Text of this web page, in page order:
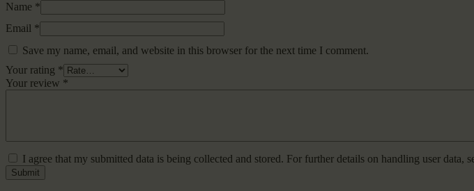
Name *
Email *
Save my name, email, and website in this browser for the next time I comment.
Your rating *
Your review *
I agree that my submitted data is being collected and stored. For further details on handling user data,